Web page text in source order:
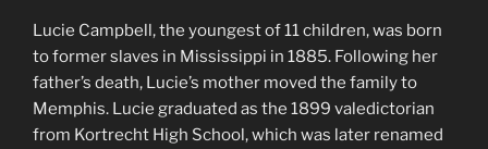
Lucie Campbell, the youngest of 11 children, was born
to former slaves in Mississippi in 1885. Following her
father’s death, Lucie’s mother moved the family to
Memphis. Lucie graduated as the 1899 valedictorian
from Kortrecht High School, which was later renamed